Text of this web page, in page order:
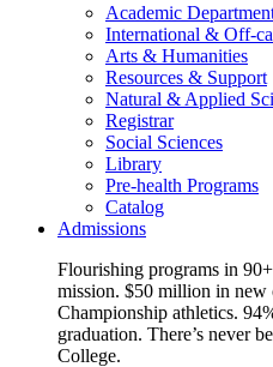
Academic
International & Off-
Arts & Humanities
Resources & Support
Natural & Applied
Registrar
Social Sciences
Library
Pre-health Programs
Catalog
Admissions
Flourishing programs in
mission. $50 million in new
Championship athletics.
graduation. There’s never
College.